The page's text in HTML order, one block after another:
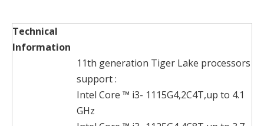
Technical
Information
11th generation Tiger Lake processors
support :
Intel Core ™ i3- 1115G4,2C4T,up to 4.1
GHz